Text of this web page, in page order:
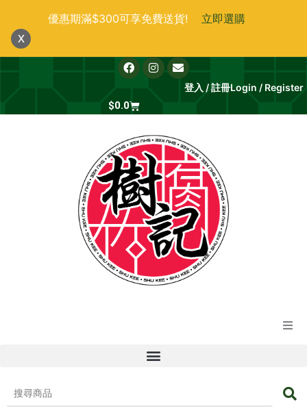
優惠期滿$300可享免費送貨! 立即選購
x
要
F
a
c
b
o
k
I
n
s
g
a
m
E
n
v
o
e
登入 / 註冊Login / Register
$0.0Cart
搜
尋